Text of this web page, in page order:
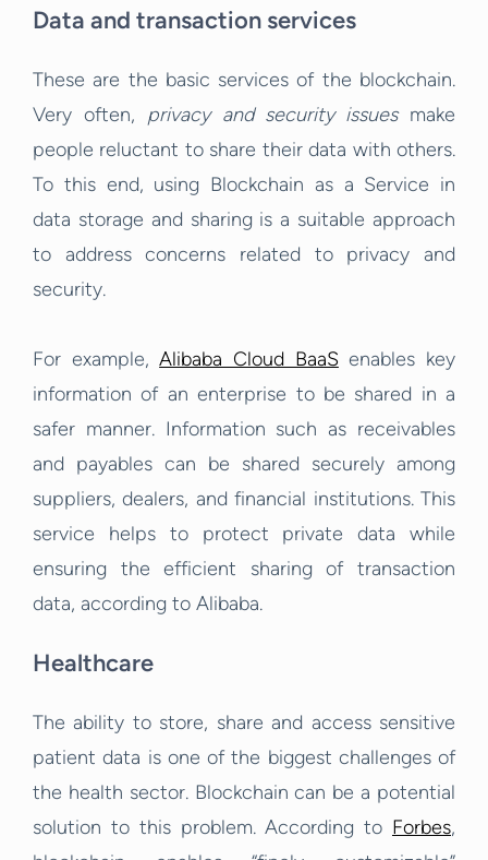
Data and transaction services
These are the basic services of the blockchain.
Very often, privacy and security issuesmake
people reluctant to share their data with others.
To this end, using Blockchain as a Service in
data storage and sharing is a suitable approach
to address concerns related to privacy and
security.
For example,Alibaba Cloud BaaS enables key
information of an enterprise to be shared in a
safer manner. Information such as receivables
and payables can be shared securely among
suppliers, dealers, and financial institutions. This
service helps to protect private data while
ensuring the efficient sharing of transaction
data, according to Alibaba.
Healthcare
The ability to store, share and access sensitive
patient data is one of the biggest challenges of
the health sector. Blockchain can be a potential
solution to this problem. According to Forbes,